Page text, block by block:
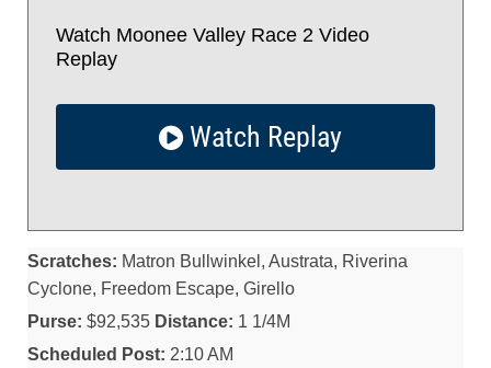
Watch Moonee Valley Race 2 Video
Replay
Watch Replay
Scratches: Matron Bullwinkel, Austrata, Riverina
Cyclone, Freedom Escape, Girello
Purse: $92,535 Distance: 1 1/4M
Scheduled Post: 2:10 AM